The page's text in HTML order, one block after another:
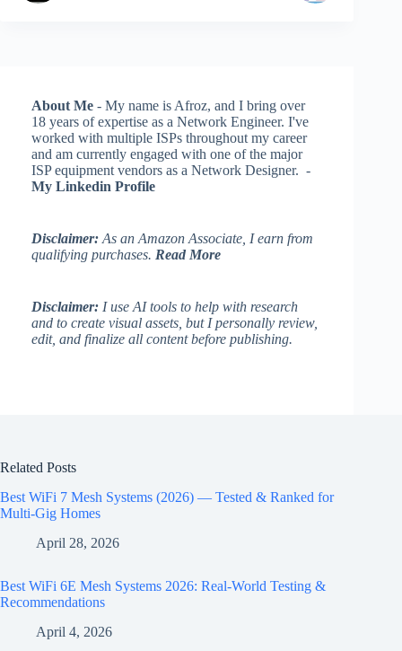
About Me - My name is Afroz, and I bring over
18 years of expertise as a Network Engineer. I've
worked with multiple ISPs throughout my career
and am currently engaged with one of the major
ISP equipment vendors as a Network Designer. -
My Linkedin Profile
Disclaimer:As an Amazon Associate, I earn from
qualifying purchases. Read More
Disclaimer: I use AI tools to help with research
and to create visual assets, but I personally review,
edit, and finalize all content before publishing.
Related Posts
Best WiFi 7 Mesh Systems (2026) — Tested & Ranked for
Multi-Gig Homes
April 28, 2026
Best WiFi 6E Mesh Systems 2026: Real-World Testing &
Recommendations
April 4, 2026